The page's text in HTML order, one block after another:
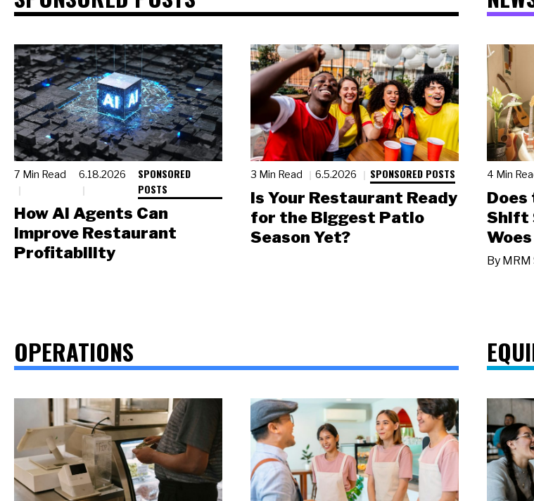
7 Min Read 6.18.2026
SPONSORED
POSTS
How AI Agents Can
Improve Restaurant
Profitability
3 Min Read 6.5.2026 SPONSORED POSTS
Is Your Restaurant Ready
for the Biggest Patio
Season Yet?
4 Min
Shift
By
OPERATIONS